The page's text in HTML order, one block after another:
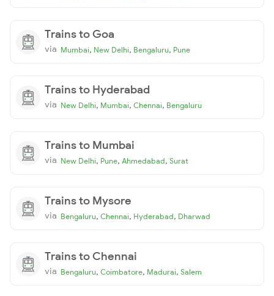
Trains to Goa
via Mumbai, New Delhi, Bengaluru, Pune
Trains to Hyderabad
via New Delhi, Mumbai, Chennai, Bengaluru
Trains to Mumbai
via New Delhi, Pune, Ahmedabad, Surat
Trains to Mysore
via Bengaluru, Chennai, Hyderabad, Dharwad
Trains to Chennai
via Bengaluru, Coimbatore, Madurai, Salem